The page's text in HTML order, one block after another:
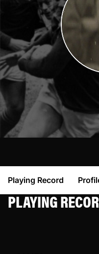
Playing Record
PLAYING